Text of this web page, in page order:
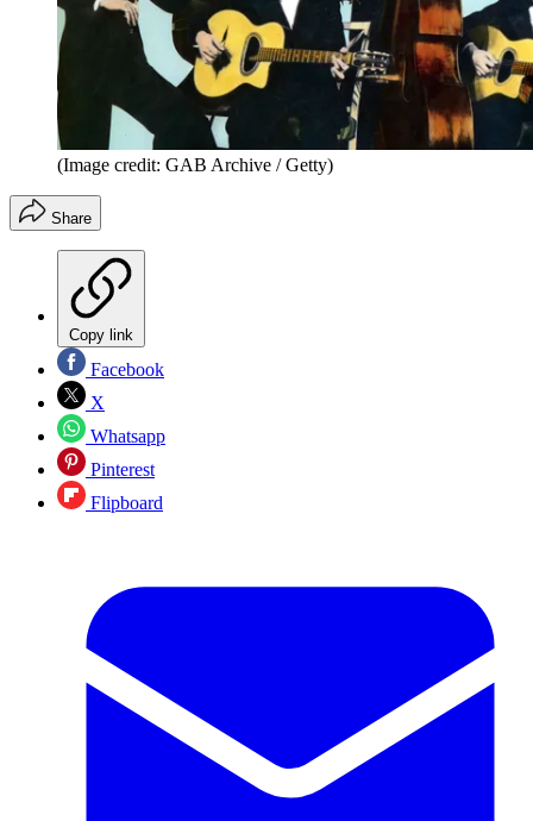
(Image credit: GAB Archive / Getty)
Share
Copy link
Facebook
X
Whatsapp
Pinterest
Flipboard